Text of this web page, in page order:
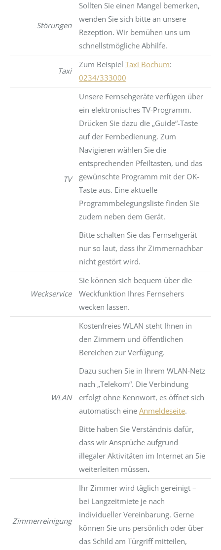
Störungen
Sollten Sie einen Mangel bemerken,
wenden Sie sich bitte an unsere
Rezeption. Wir bemühen uns um
schnellstmögliche Abhilfe.
Taxi
Zum Beispiel Taxi Bochum:
0234/333000
TV
Unsere Fernsehgeräte verfügen über
ein elektronisches TV-Programm.
Drücken Sie dazu die „Guide“-Taste
auf der Fernbedienung. Zum
Navigieren wählen Sie die
entsprechenden Pfeiltasten, und das
gewünschte Programm mit der OK-
Taste aus. Eine aktuelle
Programmbelegungsliste finden Sie
zudem neben dem Gerät.
Bitte schalten Sie das Fernsehgerät
nur so laut, dass ihr Zimmernachbar
nicht gestört wird.
Weckservice
Sie können sich bequem über die
Weckfunktion Ihres Fernsehers
wecken lassen.
WLAN
Kostenfreies WLAN steht Ihnen in
den Zimmern und öffentlichen
Bereichen zur Verfügung.
Dazu suchen Sie in Ihrem WLAN-Netz
nach „Telekom“. Die Verbindung
erfolgt ohne Kennwort, es öffnet sich
automatisch eine Anmeldeseite.
Bitte haben Sie Verständnis dafür,
dass wir Ansprüche aufgrund
illegaler Aktivitäten im Internet an Sie
weiterleiten müssen.
Zimmerreinigung
Ihr Zimmer wird täglich gereinigt –
bei Langzeitmiete je nach
individueller Vereinbarung. Gerne
können Sie uns persönlich oder über
das Schild am Türgriff mitteilen,